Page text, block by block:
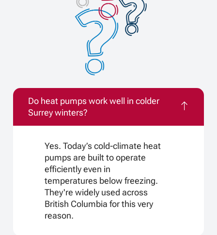
Do heat pumps work well in colder
Surrey winters?
Yes. Today’s cold-climate heat
pumps are built to operate
efficiently even in
temperatures below freezing.
They're widely used across
British Columbia for this very
reason.